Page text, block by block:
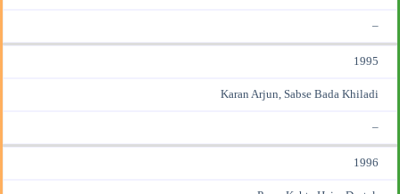
–
1995
Karan Arjun, Sabse Bada Khiladi
–
1996